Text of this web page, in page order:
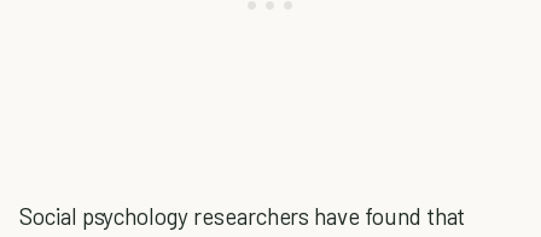
Social psychology researchers have found that